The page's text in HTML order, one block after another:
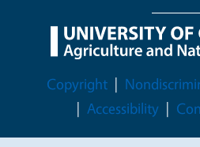
Legal Menu
Copyright
Accessibility